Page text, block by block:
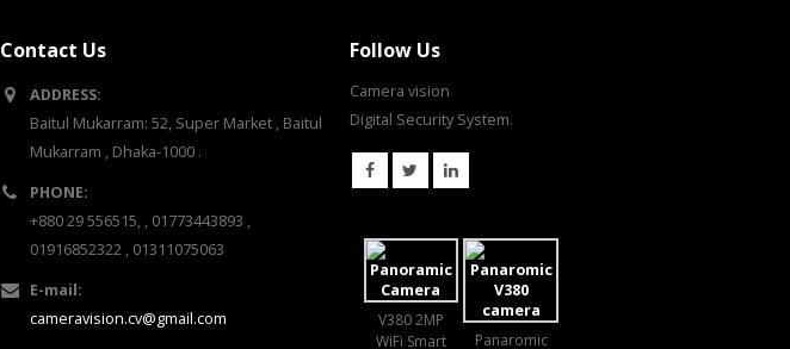
Contact Us
ADDRESS:
Baitul Mukarram: 52, Super Market , Baitul
Mukarram , Dhaka-1000 .
PHONE:
+880 29 556515, , 01773443893 ,
01916852322 , 01311075063
E-mail:
cameravision.cv@gmail.com
Follow Us
Camera vision
Digital Security System.
V380 2MP
WiFi Smart
Panaromic